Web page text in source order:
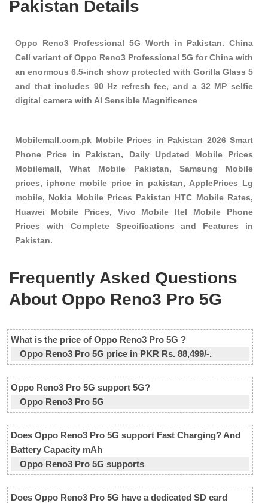
Pakistan Details
Oppo Reno3 Professional 5G Worth in Pakistan. China
Cell variant of Oppo Reno3 Professional 5G for China with
an enormous 6.5-inch show protected with Gorilla Glass 5
and that includes 90 Hz refresh fee, and a 32 MP selfie
digital camera with AI Sensible Magnificence
Mobilemall.com.pk Mobile Prices in Pakistan 2026 Smart
Phone Price in Pakistan, Daily Updated Mobile Prices
Mobilemall, What Mobile Pakistan, Samsung Mobile
prices, iphone mobile price in pakistan, ApplePrices Lg
mobile, Nokia Mobile Prices Pakistan HTC Mobile Rates,
Huawei Mobile Prices, Vivo Mobile Itel Mobile Phone
Prices with Complete Specifications and Features in
Pakistan.
Frequently Asked Questions
About Oppo Reno3 Pro 5G
What is the price of Oppo Reno3 Pro 5G ?
Oppo Reno3 Pro 5G price in PKR Rs. 88,499/-.
Oppo Reno3 Pro 5G support 5G?
Oppo Reno3 Pro 5G
Does Oppo Reno3 Pro 5G support Fast Charging? And
Battery Capacity mAh
Oppo Reno3 Pro 5G supports
Does Oppo Reno3 Pro 5G have a dedicated SD card